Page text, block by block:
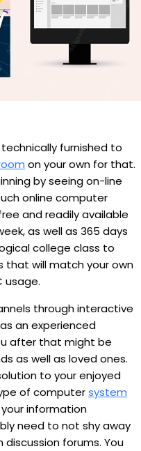
furnished to
on your own for that.
by seeing on-line
online computer
and readily available
as well as 365 days
college class to
that will match your own
usage.
through interactive
an experienced
after that might be
as well as loved ones.
to your enjoyed
of computersystem
information
need to not shy away
forums. You